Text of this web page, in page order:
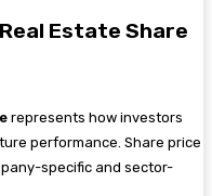
Estate Share
represents how investors
performance. Share price
specific and sector-